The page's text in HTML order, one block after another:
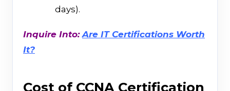
days).
Inquire Into:Are IT Certifications Worth
It?
Cost of CCNA Certification